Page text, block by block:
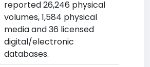
reported 26,246 physical
volumes, 1,584 physical
media and 36 licensed
digital/electronic
databases.